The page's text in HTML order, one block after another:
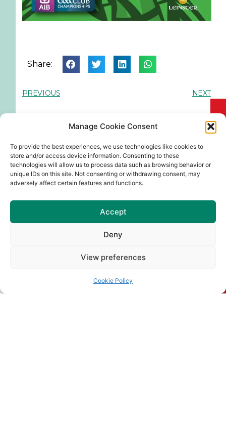
Manage Cookie Consent
To provide the best experiences, we use technologies like cookies to
store and/or access device information. Consenting to these
technologies will allow us to process data such as browsing behavior or
unique IDs on this site. Not consenting or withdrawing consent, may
adversely affect certain features and functions.
Accept
Deny
View preferences
Cookie Policy
Share:
PREVIOUS NEXT
You Might Also Enjoy
Pop Up Gaeltacht Naomh
A chairde, Beidh Pop Up Gaeltacht
Naomh Barróg 51 ar siúl sa
Read More
Naomh Barróg Colour Dash &
Join us at Pairc Barróg on Sunday,